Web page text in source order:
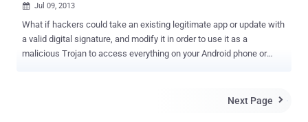
 Jul 09, 2013
What if hackers could take an existing legitimate app or update with
a valid digital signature, and modify it in order to use it as a
malicious Trojan to access everything on your Android phone or
for the past four years, allowing them to modify or manipulate any
Next Page 